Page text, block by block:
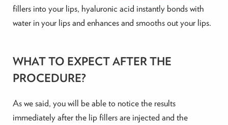
fillers into your lips, hyaluronic acid instantly bonds with
water in your lips and enhances and smooths out your lips.
WHAT TO EXPECT AFTER THE
PROCEDURE?
As we said, you will be able to notice the results
immediately after the lip fillers are injected and the